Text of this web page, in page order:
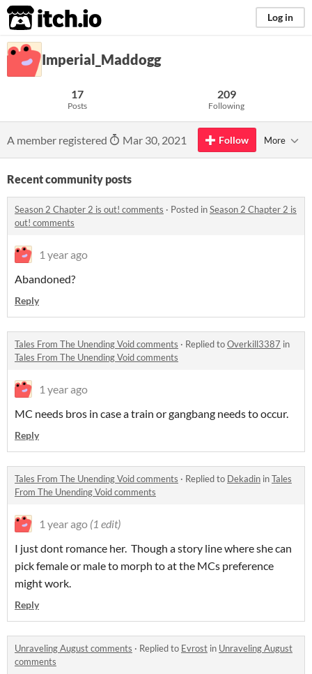
itch.io Log in
Imperial_Maddogg
17
Posts
209
Following
A member registered Mar 30, 2021 Follow More
Recent community posts
​Season 2 Chapter 2 is out! comments · Posted in​Season 2 Chapter 2 is
out! comments
1 year ago
Abandoned?
Reply
Tales From The Unending Void comments · Replied toOverkill3387 in
Tales From The Unending Void comments
1 year ago
MC needs bros in case a train or gangbang needs to occur.
Reply
Tales From The Unending Void comments · Replied to Dekadin inTales
From The Unending Void comments
1 year ago (1 edit)
I just dont romance her. Though a story line where she can
pick female or male to morph to at the MCs preference
might work.
Reply
Unraveling August comments · Replied to Evrost in Unraveling August
comments